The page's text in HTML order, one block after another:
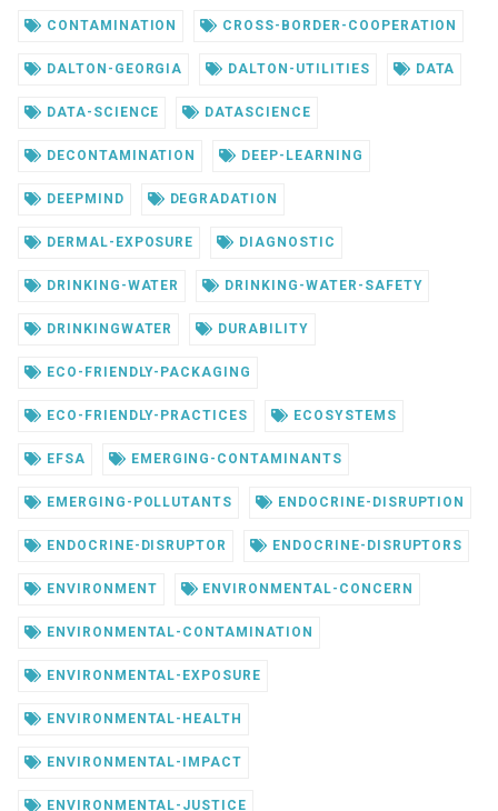
CONTAMINATION CROSS-BORDER-COOPERATION
DALTON-GEORGIA DALTON-UTILITIES DATA
DATA-SCIENCE DATASCIENCE
DECONTAMINATION DEEP-LEARNING
DEEPMIND DEGRADATION
DERMAL-EXPOSURE DIAGNOSTIC
DRINKING-WATER DRINKING-WATER-SAFETY
DRINKINGWATER DURABILITY
ECO-FRIENDLY-PACKAGING
ECO-FRIENDLY-PRACTICES ECOSYSTEMS
EFSA EMERGING-CONTAMINANTS
EMERGING-POLLUTANTS ENDOCRINE-DISRUPTION
ENDOCRINE-DISRUPTOR ENDOCRINE-DISRUPTORS
ENVIRONMENT ENVIRONMENTAL-CONCERN
ENVIRONMENTAL-CONTAMINATION
ENVIRONMENTAL-EXPOSURE
ENVIRONMENTAL-HEALTH
ENVIRONMENTAL-IMPACT
ENVIRONMENTAL-JUSTICE